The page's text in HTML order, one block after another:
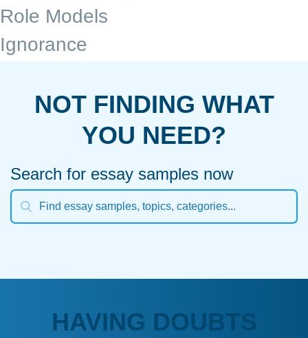
Role Models
Ignorance
NOT FINDING WHAT
YOU NEED?
Search for essay samples now
HAVING DOUBTS